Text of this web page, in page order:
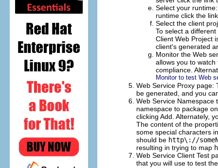
Select your
runtime click the
Select the client
To select a
Client Web Project
client's generated
Monitor the Web
allows you to
compliance.
Monitor to test Web
Web Service Proxy page:
be generated, and you
Web Service
namespace to package
clicking Add . Alternately,
The content of the
some special characters
should be http\://
resulting in trying to map
Web Service Client Test
that you will use to test